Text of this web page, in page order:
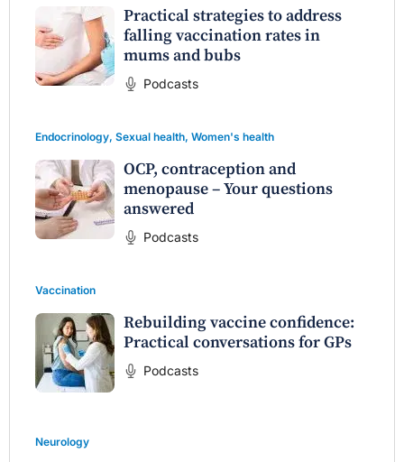
Practical strategies to address
falling vaccination rates in
mums and bubs
Podcasts
Endocrinology, Sexual health, Women's health
OCP, contraception and
menopause – Your questions
answered
Podcasts
Vaccination
Rebuilding vaccine confidence:
Practical conversations for GPs
Podcasts
Neurology